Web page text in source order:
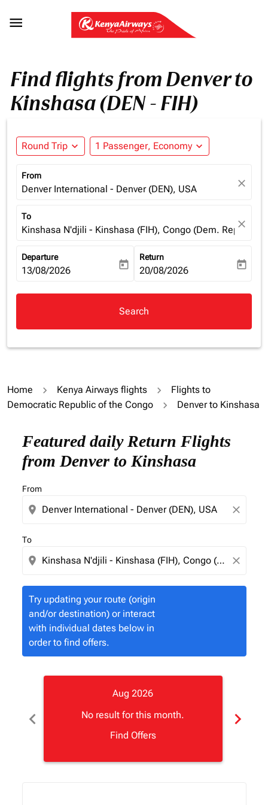

Find flights from Denver to
Kinshasa (DEN - FIH)
Round Trip expand_more 1 Passenger, Economy expand_more
From
Denver International - Denver (DEN), USA close
To
Kinshasa N'djili - Kinshasa (FIH), Congo (Dem. Rep.)
close
Departure
fc-booking-departure-date-aria-label
13/08/2026 today
Return
fc-booking-return-date-aria-
20/08/2026 today
Search
Home Kenya Airways flights
Flights to
Democratic Republic of the Congo
Denver to Kinshasa
Featured daily Return Flights
from Denver to Kinshasa
From
location_on close
To
location_on close
Try updating your route (origin
and/or destination) or interact
with individual dates below in
order to find offers.
Try updating your route (origin and/or destination)
chevron_left
Aug 2026
No result for this month.
Find Offers
chevron_right